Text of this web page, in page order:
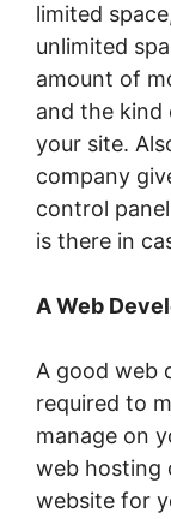
limited
unlimited
amount of
and the
your site.
company
control
is there in
A Web
A good web
required to
manage on
web hosting
website for